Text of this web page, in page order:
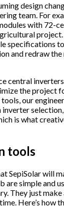
design
team. For
with 72-
project.
specifications
and redraw the
central
the project
our
is what
tools
SepiSolar will
are simple and
They just make
Here’s how